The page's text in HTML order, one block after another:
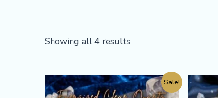
Showing all 4 results
Sale!